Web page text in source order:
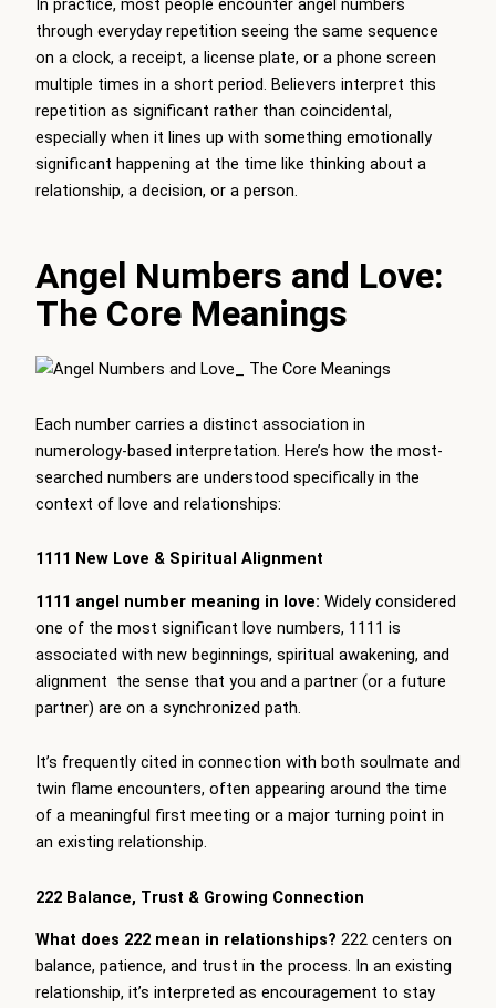
In practice, most people encounter angel numbers
through everyday repetition seeing the same sequence
on a clock, a receipt, a license plate, or a phone screen
multiple times in a short period. Believers interpret this
repetition as significant rather than coincidental,
especially when it lines up with something emotionally
significant happening at the time like thinking about a
relationship, a decision, or a person.
Angel Numbers and Love:
The Core Meanings
Each number carries a distinct association in
numerology-based interpretation. Here’s how the most-
searched numbers are understood specifically in the
context of love and relationships:
1111 New Love & Spiritual Alignment
1111 angel number meaning in love: Widely considered
one of the most significant love numbers, 1111 is
associated with new beginnings, spiritual awakening, and
alignment the sense that you and a partner (or a future
partner) are on a synchronized path.
It’s frequently cited in connection with both soulmate and
twin flame encounters, often appearing around the time
of a meaningful first meeting or a major turning point in
an existing relationship.
222 Balance, Trust & Growing Connection
What does 222 mean in relationships? 222 centers on
balance, patience, and trust in the process. In an existing
relationship, it’s interpreted as encouragement to stay